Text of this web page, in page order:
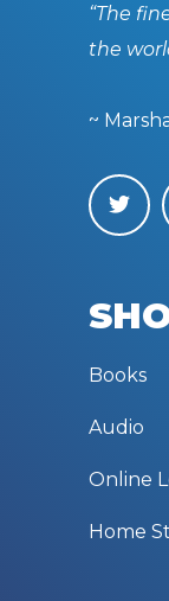
“The
the
~
Books
Audio
Online
Home